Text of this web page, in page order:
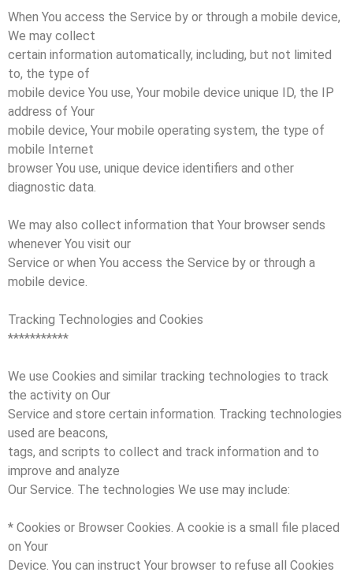
When You access the Service by or through a mobile device,
We may collect
certain information automatically, including, but not limited
to, the type of
mobile device You use, Your mobile device unique ID, the IP
address of Your
mobile device, Your mobile operating system, the type of
mobile Internet
browser You use, unique device identifiers and other
diagnostic data.
We may also collect information that Your browser sends
whenever You visit our
Service or when You access the Service by or through a
mobile device.
Tracking Technologies and Cookies
***********
We use Cookies and similar tracking technologies to track
the activity on Our
Service and store certain information. Tracking technologies
used are beacons,
tags, and scripts to collect and track information and to
improve and analyze
Our Service. The technologies We use may include:
* Cookies or Browser Cookies. A cookie is a small file placed
on Your
Device. You can instruct Your browser to refuse all Cookies